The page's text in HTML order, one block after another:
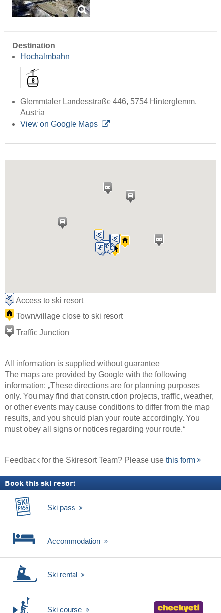
Destination
Hochalmbahn
Glemmtaler Landesstraße 446, 5754 Hinterglemm,
Austria
View on Google Maps
Access to ski resort
Town/village close to ski resort
Traffic Junction
All information is supplied without guarantee
The maps are provided by Google with the following
information: „These directions are for planning purposes
only. You may find that construction projects, traffic, weather,
or other events may cause conditions to differ from the map
results, and you should plan your route accordingly. You
must obey all signs or notices regarding your route.“
Feedback for the Skiresort Team? Please use this form
Book this ski resort
Ski pass
Accommodation
Ski rental
Ski course